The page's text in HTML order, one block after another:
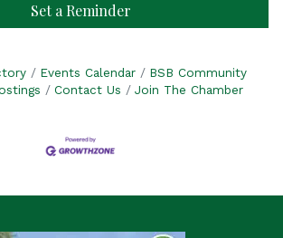
Set a Reminder
Events Calendar
BSB Community
Contact Us Join The Chamber